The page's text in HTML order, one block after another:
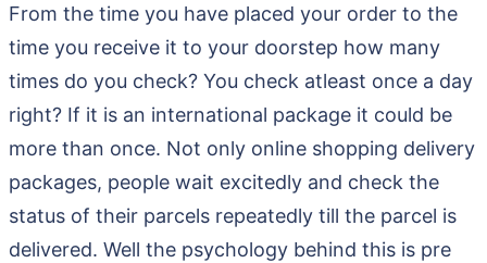
From the time you have placed your order to the
time you receive it to your doorstep how many
times do you check? You check atleast once a day
right? If it is an international package it could be
more than once. Not only online shopping delivery
packages, people wait excitedly and check the
status of their parcels repeatedly till the parcel is
delivered. Well the psychology behind this is pre